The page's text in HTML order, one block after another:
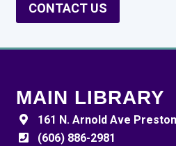
CONTACT US
MAIN LIBRARY
161 N. Arnold Ave
(606) 886-2981